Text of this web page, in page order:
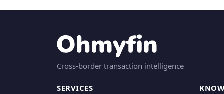
Cross-border transaction intelligence
SERVICES